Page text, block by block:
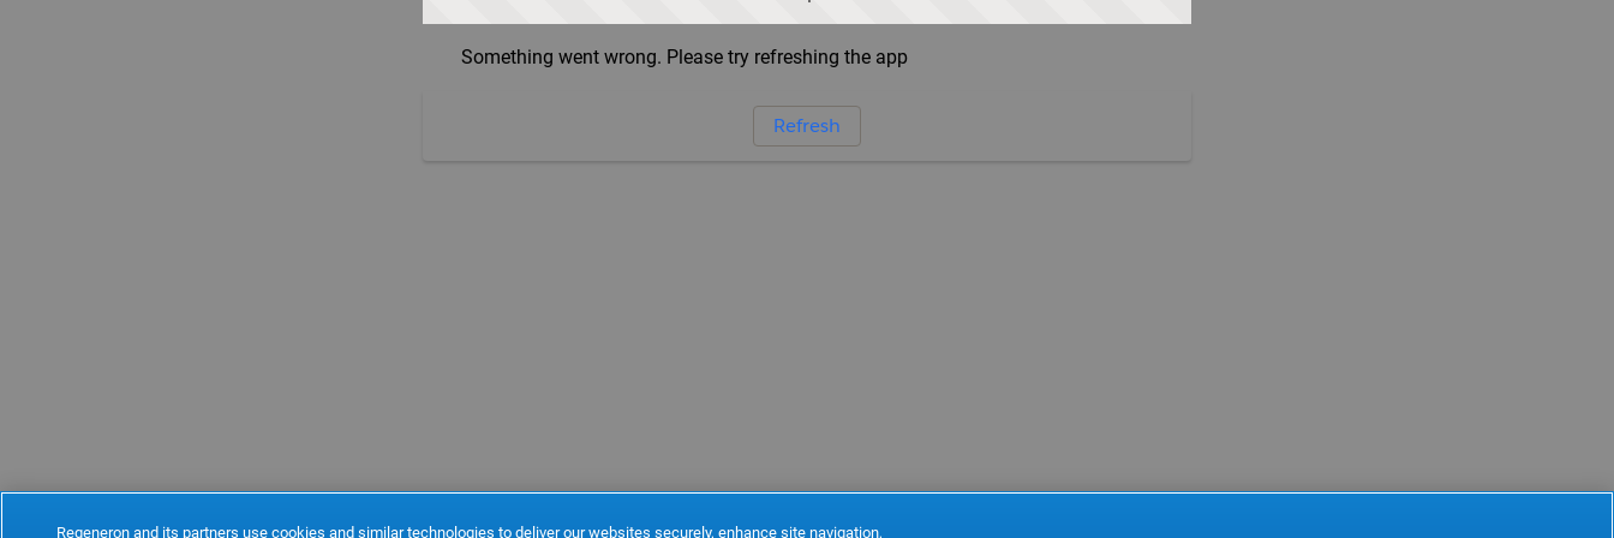
Something went wrong. Please try refreshing the app
Refresh
Regeneron and its partners use cookies and similar technologies to deliver our websites securely, enhance site navigation,